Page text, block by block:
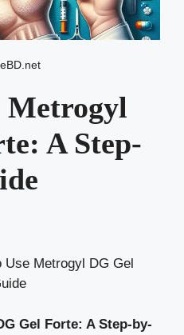
Metrogyl
A Step-
Use Metrogyl DG Gel
Gel Forte: A Step-by-